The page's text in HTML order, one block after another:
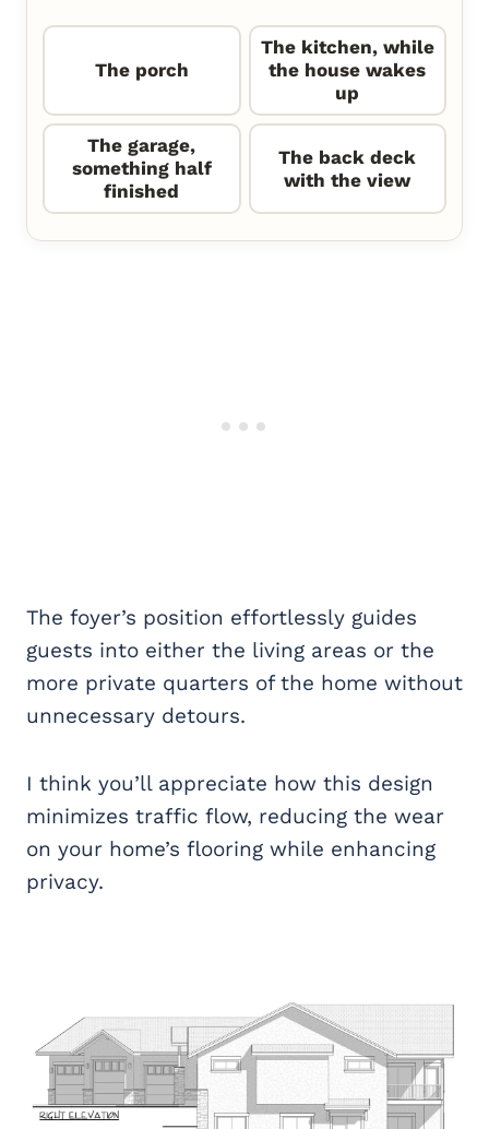
The porch
The kitchen, while
the house wakes
up
The garage,
something half
finished
The back deck
with the view
The foyer’s position effortlessly guides
guests into either the living areas or the
more private quarters of the home without
unnecessary detours.
I think you’ll appreciate how this design
minimizes traffic flow, reducing the wear
on your home’s flooring while enhancing
privacy.